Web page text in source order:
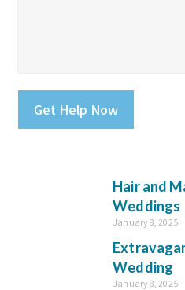
Please leave this field empty.
Hair and
Weddings
January 8, 2025
Wedding
January 8, 2025